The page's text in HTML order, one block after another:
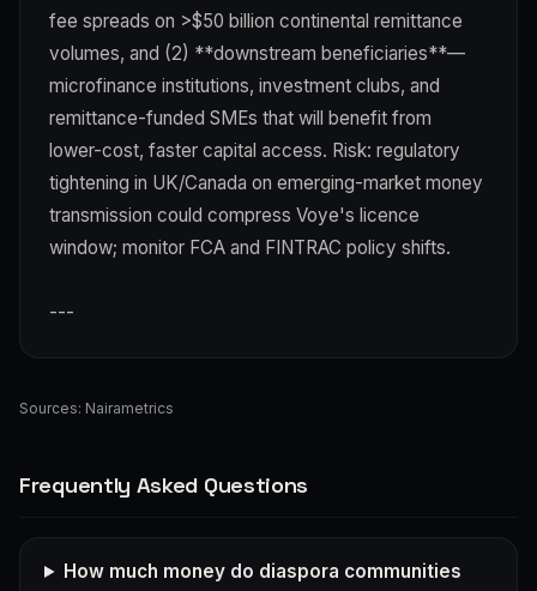
fee spreads on >$50 billion continental remittance
volumes, and (2) **downstream beneficiaries**—
microfinance institutions, investment clubs, and
remittance-funded SMEs that will benefit from
lower-cost, faster capital access. Risk: regulatory
tightening in UK/Canada on emerging-market money
transmission could compress Voye's licence
window; monitor FCA and FINTRAC policy shifts.
---
Sources: Nairametrics
Frequently Asked Questions
How much money do diaspora communities